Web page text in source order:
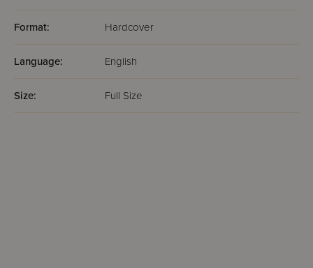
Format: Hardcover
Language: English
Size: Full Size